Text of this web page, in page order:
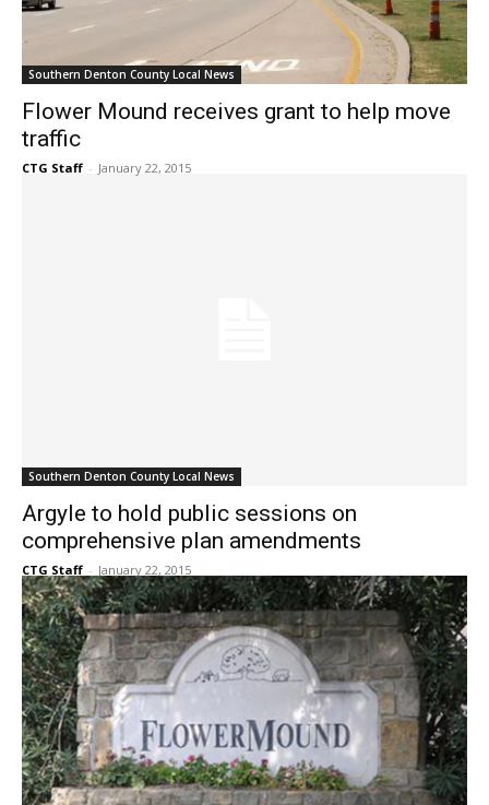
Southern Denton County Local News
Flower Mound receives grant to help move
traffic
CTG Staff
Argyle to hold public sessions on
comprehensive plan amendments
January 22, 2015